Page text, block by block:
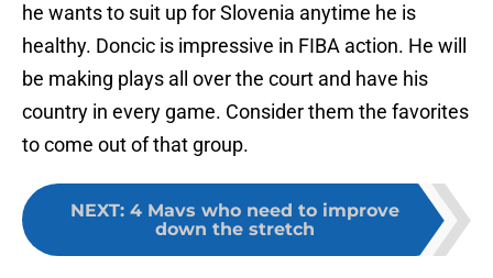
he wants to suit up for Slovenia anytime he is
healthy. Doncic is impressive in FIBA action. He will
be making plays all over the court and have his
country in every game. Consider them the favorites
to come out of that group.
NEXT: 4 Mavs who need to improve
down the stretch